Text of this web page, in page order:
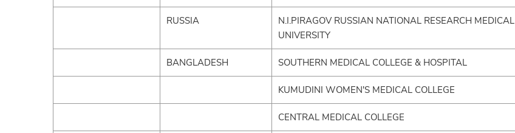
RUSSIA
N.I.PIRAGOV RUSSIAN NATIONAL RESEARCH MEDICAL
UNIVERSITY
BANGLADESH SOUTHERN MEDICAL COLLEGE & HOSPITAL
KUMUDINI WOMEN'S MEDICAL COLLEGE
CENTRAL MEDICAL COLLEGE